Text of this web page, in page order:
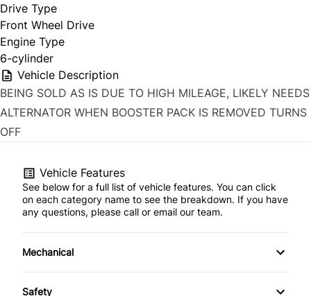
Drive Type
Front Wheel Drive
Engine Type
6-cylinder
Vehicle Description
BEING SOLD AS IS DUE TO HIGH MILEAGE, LIKELY NEEDS
ALTERNATOR WHEN BOOSTER PACK IS REMOVED TURNS
OFF
Vehicle Features
See below for a full list of vehicle features. You can click
on each category name to see the breakdown. If you have
any questions, please call or email our team.
Mechanical
4-Wheel Disc Brakes
Safety